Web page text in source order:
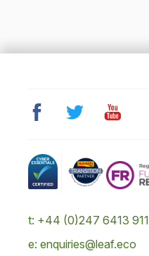
t: +44 (0)247 6413 911
e: enquiries@leaf.eco